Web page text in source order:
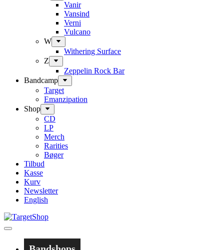
Vanir
Vansind
Verni
Vulcano
W
Withering Surface
Z
Zeppelin Rock Bar
Bandcamp
Target
Emanzipation
Shop
CD
LP
Merch
Rarities
Bøger
Tilbud
Kasse
Kurv
Newsletter
English